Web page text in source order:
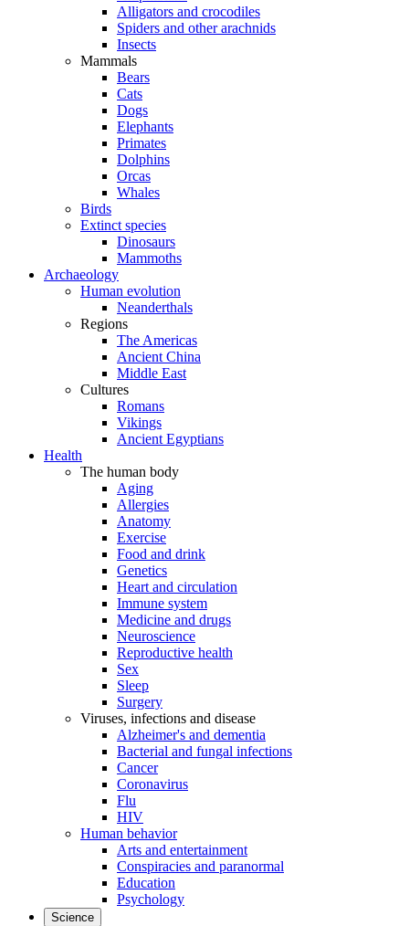
Alligators and crocodiles
Spiders and other arachnids
Insects
Mammals
Bears
Cats
Dogs
Elephants
Primates
Dolphins
Orcas
Whales
Birds
Extinct species
Dinosaurs
Mammoths
Archaeology
Human evolution
Neanderthals
Regions
The Americas
Ancient China
Middle East
Cultures
Romans
Vikings
Ancient Egyptians
Health
The human body
Aging
Allergies
Anatomy
Exercise
Food and drink
Genetics
Heart and circulation
Immune system
Medicine and drugs
Neuroscience
Reproductive health
Sex
Sleep
Surgery
Viruses, infections and disease
Alzheimer's and dementia
Bacterial and fungal infections
Cancer
Coronavirus
Flu
HIV
Human behavior
Arts and entertainment
Conspiracies and paranormal
Education
Psychology
Science